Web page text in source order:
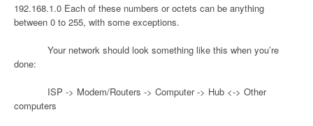
192.168.1.0 Each of these numbers or octets can be anything
between 0 to 255, with some exceptions.
Your network should look something like this when you’re
done:
ISP -> Modem/Routers -> Computer -> Hub <-> Other
computers